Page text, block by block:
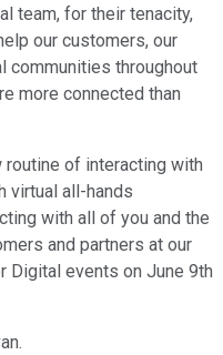
team, for their tenacity,
our customers, our
communities throughout
more connected than
routine of interacting with
virtual all-hands
with all of you and the
and partners at our
Digital events on June 9th